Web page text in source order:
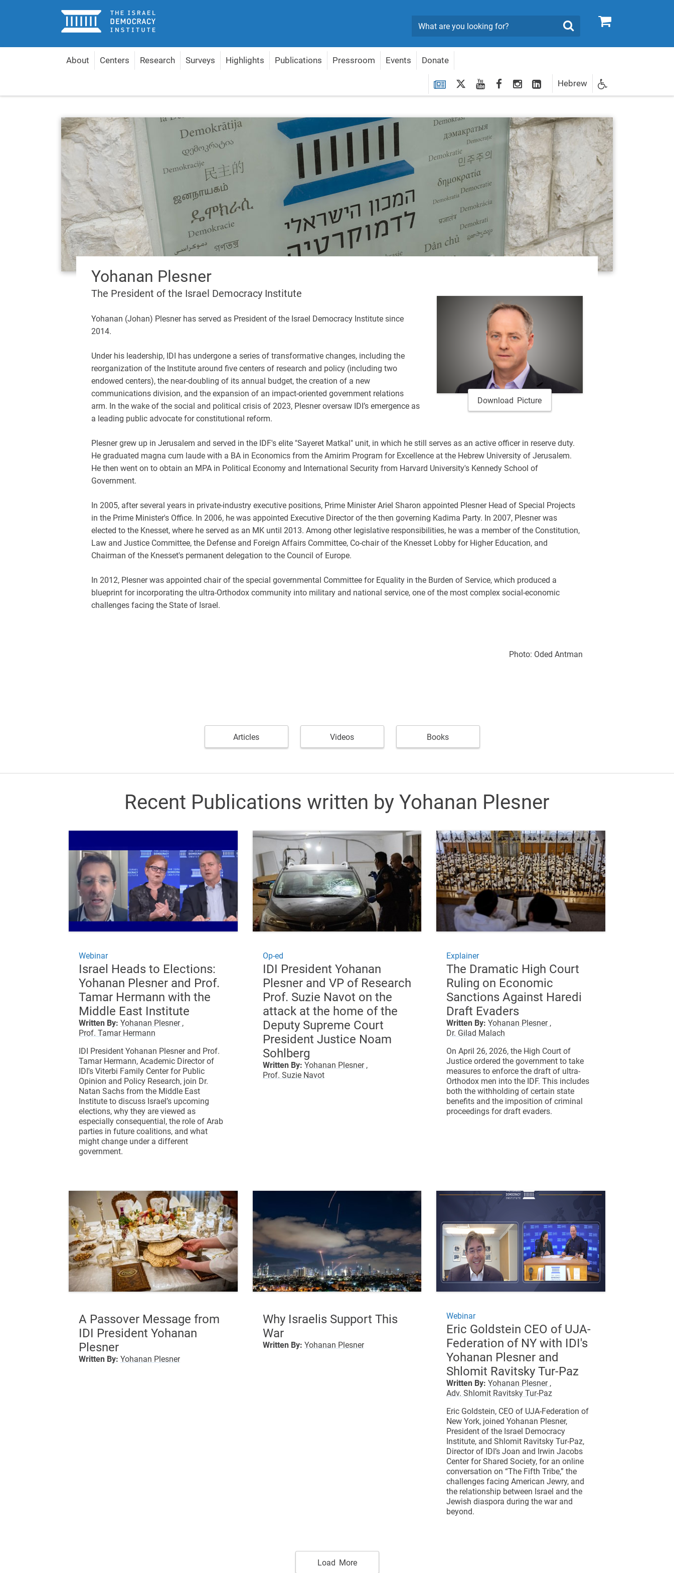
Home 0
Search
About Centers Research Surveys Highlights Publications Pressroom Events Donate
Newsletter
Registration
twitteryoutubefacebookInstagram
LinkedInHebrew
Download Picture
Yohanan Plesner
The President of the Israel Democracy Institute
Yohanan (Johan) Plesner has served as President of the Israel Democracy Institute since
2014.
Under his leadership, IDI has undergone a series of transformative changes, including the
reorganization of the Institute around five centers of research and policy (including two
endowed centers), the near-doubling of its annual budget, the creation of a new
communications division, and the expansion of an impact-oriented government relations
arm. In the wake of the social and political crisis of 2023, Plesner oversaw IDI’s emergence as
a leading public advocate for constitutional reform.
Plesner grew up in Jerusalem and served in the IDF's elite "Sayeret Matkal" unit, in which he still serves as an active officer in reserve duty.
He graduated magna cum laude with a BA in Economics from the Amirim Program for Excellence at the Hebrew University of Jerusalem.
He then went on to obtain an MPA in Political Economy and International Security from Harvard University's Kennedy School of
Government.
In 2005, after several years in private-industry executive positions, Prime Minister Ariel Sharon appointed Plesner Head of Special Projects
in the Prime Minister's Office. In 2006, he was appointed Executive Director of the then governing Kadima Party. In 2007, Plesner was
elected to the Knesset, where he served as an MK until 2013. Among other legislative responsibilities, he was a member of the Constitution,
Law and Justice Committee, the Defense and Foreign Affairs Committee, Co-chair of the Knesset Lobby for Higher Education, and
Chairman of the Knesset's permanent delegation to the Council of Europe.
In 2012, Plesner was appointed chair of the special governmental Committee for Equality in the Burden of Service, which produced a
blueprint for incorporating the ultra-Orthodox community into military and national service, one of the most complex social-economic
challenges facing the State of Israel.
Photo: Oded Antman
Articles Videos Books
Recent Publications written by Yohanan Plesner
Webinar
Israel Heads to Elections:
Yohanan Plesner and Prof.
Tamar Hermann with the
Middle East Institute
Written By: Yohanan Plesner ,
Prof. Tamar Hermann
IDI President Yohanan Plesner and Prof.
Tamar Hermann, Academic Director of
IDI's Viterbi Family Center for Public
Opinion and Policy Research, join Dr.
Natan Sachs from the Middle East
Institute to discuss Israel’s upcoming
elections, why they are viewed as
especially consequential, the role of Arab
parties in future coalitions, and what
might change under a different
government.
Op-ed
IDI President Yohanan
Plesner and VP of Research
Prof. Suzie Navot on the
attack at the home of the
Deputy Supreme Court
President Justice Noam
Sohlberg
Written By: Yohanan Plesner ,
Prof. Suzie Navot
Explainer
The Dramatic High Court
Ruling on Economic
Sanctions Against Haredi
Draft Evaders
Written By: Yohanan Plesner ,
Dr. Gilad Malach
On April 26, 2026, the High Court of
Justice ordered the government to take
measures to enforce the draft of ultra-
Orthodox men into the IDF. This includes
both the withholding of certain state
benefits and the imposition of criminal
proceedings for draft evaders.
A Passover Message from
IDI President Yohanan
Plesner
Written By: Yohanan Plesner
Why Israelis Support This
War
Written By: Yohanan Plesner
Webinar
Eric Goldstein CEO of UJA-
Federation of NY with IDI's
Yohanan Plesner and
Shlomit Ravitsky Tur-Paz
Written By: Yohanan Plesner ,
Adv. Shlomit Ravitsky Tur-Paz
Eric Goldstein, CEO of UJA-Federation of
New York, joined Yohanan Plesner,
President of the Israel Democracy
Institute, and Shlomit Ravitsky Tur-Paz,
Director of IDI’s Joan and Irwin Jacobs
Center for Shared Society, for an online
conversation on “The Fifth Tribe,” the
challenges facing American Jewry, and
the relationship between Israel and the
Jewish diaspora during the war and
beyond.
Load More